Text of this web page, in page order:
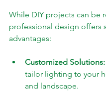
While DIY projects can be
professional design offers
advantages:
Customized Solutions:
tailor lighting to your
and landscape.